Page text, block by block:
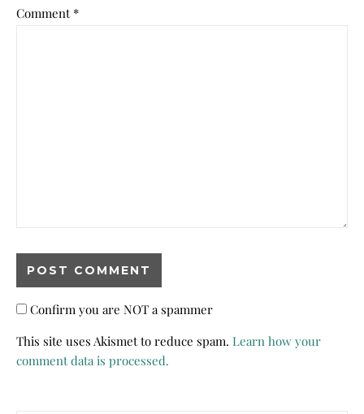
Comment *
Confirm you are NOT a spammer
This site uses Akismet to reduce spam. Learn how your
comment data is processed.